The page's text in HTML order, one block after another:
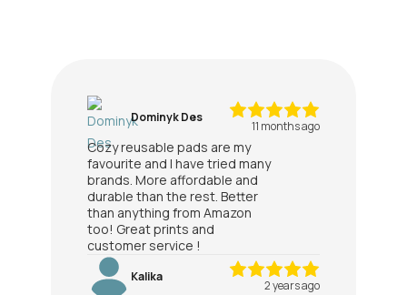
Dominyk Des
11 months ago
Cozy reusable pads are my
favourite and I have tried many
brands. More affordable and
durable than the rest. Better
than anything from Amazon
too! Great prints and
customer service !
Kalika
2 years ago